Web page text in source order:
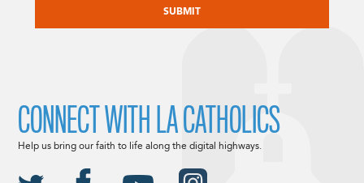
CONNECT WITH LA CATHOLICS
Help us bring our faith to life along the digital highways.